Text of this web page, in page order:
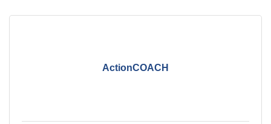
ActionCOACH